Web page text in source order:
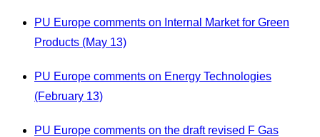
PU Europe comments on Internal Market for Green
Products (May 13)
PU Europe comments on Energy Technologies
(February 13)
PU Europe comments on the draft revised F Gas